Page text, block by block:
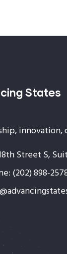
States
Street S,
(202) 898-